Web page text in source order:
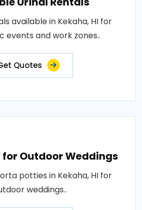
available in Kekaha, HI for
events and work zones..
Quotes
Outdoor Weddings
potties in Kekaha, HI for
weddings..